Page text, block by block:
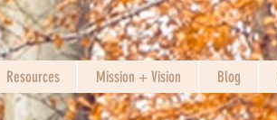
Resources Mission + Vision Blog